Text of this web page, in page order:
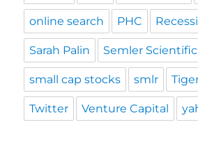
online search PHC
Sarah Palin Semler Scientific
small cap stocks smlr
Twitter Venture Capital